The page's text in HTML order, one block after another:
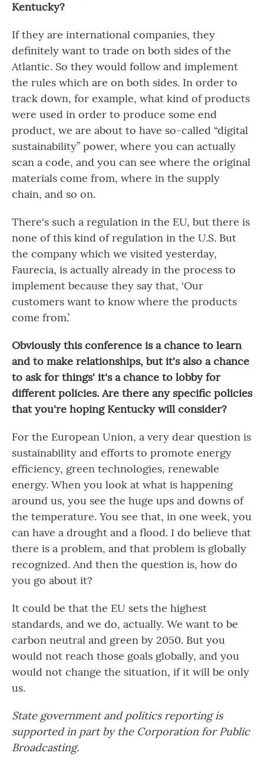
Kentucky?
If they are international companies, they
definitely want to trade on both sides of the
Atlantic. So they would follow and implement
the rules which are on both sides. In order to
track down, for example, what kind of products
were used in order to produce some end
product, we are about to have so-called “digital
sustainability” power, where you can actually
scan a code, and you can see where the original
materials come from, where in the supply
chain, and so on.
There's such a regulation in the EU, but there is
none of this kind of regulation in the U.S. But
the company which we visited yesterday,
Faurecia, is actually already in the process to
implement because they say that, ‘Our
customers want to know where the products
come from.’
Obviously this conference is a chance to learn
and to make relationships, but it's also a chance
to ask for things' it's a chance to lobby for
different policies. Are there any specific policies
that you're hoping Kentucky will consider?
For the European Union, a very dear question is
sustainability and efforts to promote energy
efficiency, green technologies, renewable
energy. When you look at what is happening
around us, you see the huge ups and downs of
the temperature. You see that, in one week, you
can have a drought and a flood. I do believe that
there is a problem, and that problem is globally
recognized. And then the question is, how do
you go about it?
It could be that the EU sets the highest
standards, and we do, actually. We want to be
carbon neutral and green by 2050. But you
would not reach those goals globally, and you
would not change the situation, if it will be only
us.
State government and politics reporting is
supported in part by the Corporation for Public
Broadcasting.